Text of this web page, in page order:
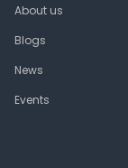
About us
Blogs
News
Events